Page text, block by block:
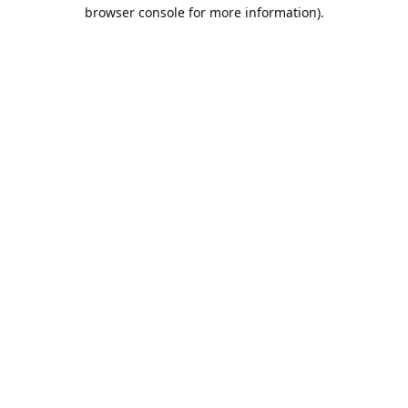
browser console for more information).